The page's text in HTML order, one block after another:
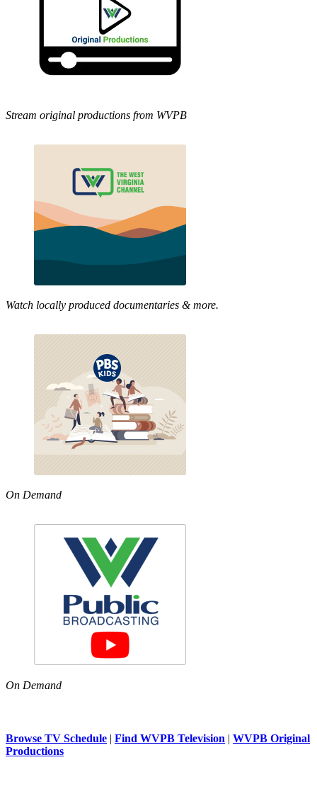
Stream original productions from WVPB
Watch locally produced documentaries & more.
On Demand
On Demand
Browse TV Schedule | Find WVPB Television | WVPB Original
Productions